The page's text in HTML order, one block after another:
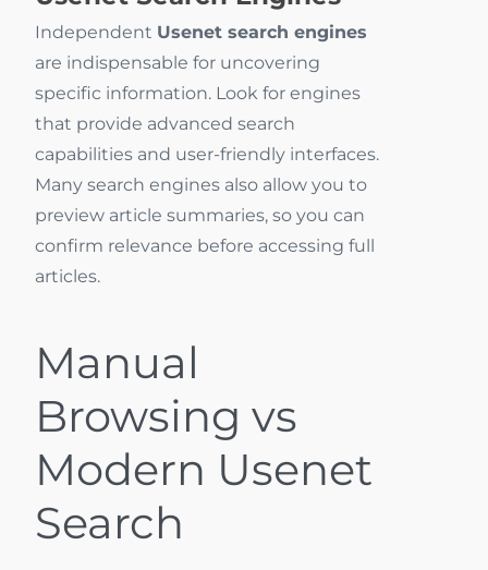
Independent Usenet search engines
are indispensable for uncovering
specific information. Look for engines
that provide advanced search
capabilities and user-friendly interfaces.
Many search engines also allow you to
preview article summaries, so you can
confirm relevance before accessing full
articles.
Manual
Browsing vs
Modern Usenet
Search